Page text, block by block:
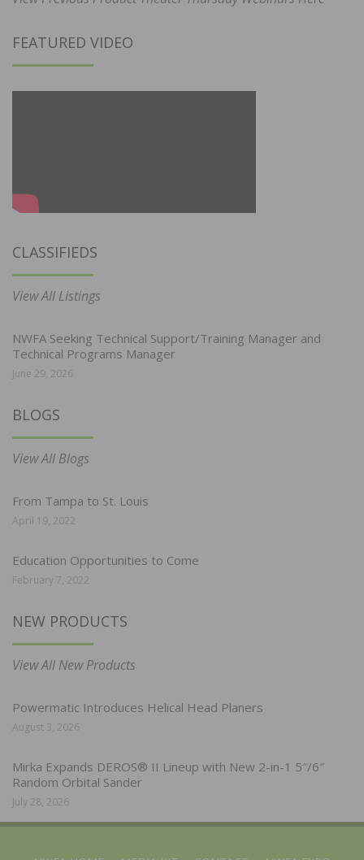
FEATURED VIDEO
CLASSIFIEDS
View All Listings
NWFA Seeking Technical Support/Training Manager and
Technical Programs Manager
June 29, 2026
BLOGS
View All Blogs
From Tampa to St. Louis
April 19, 2022
Education Opportunities to Come
February 7, 2022
NEW PRODUCTS
View All New Products
Powermatic Introduces Helical Head Planers
August 3, 2026
Mirka Expands DEROS® II Lineup with New 2-in-1 5″/6″
Random Orbital Sander
July 28, 2026